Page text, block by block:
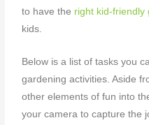
to have the right kid-friendly
kids.
Below is a list of tasks you
gardening activities. Aside
other elements of fun into
your camera to capture the